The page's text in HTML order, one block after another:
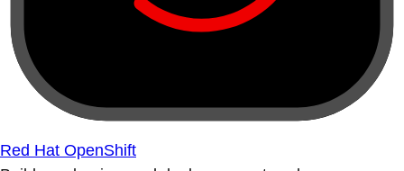
Red Hat OpenShift